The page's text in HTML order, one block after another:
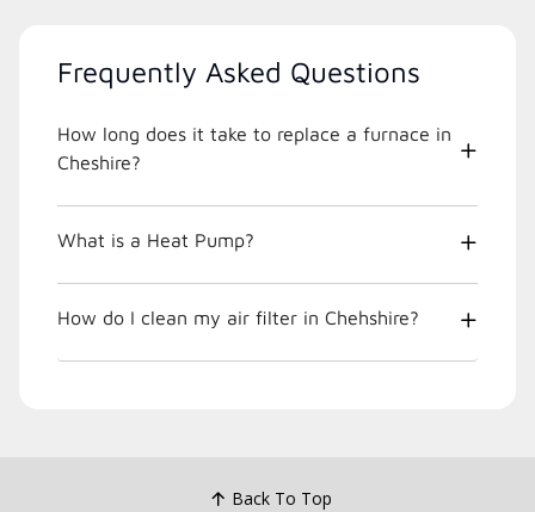
Frequently Asked Questions
How long does it take to replace a furnace in
Cheshire?
What is a Heat Pump?
How do I clean my air filter in Chehshire?
Back To Top